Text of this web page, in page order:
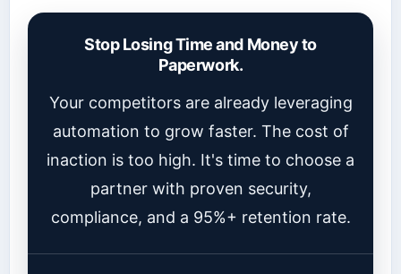
Stop Losing Time and Money to
Paperwork.
Your competitors are already leveraging
automation to grow faster. The cost of
inaction is too high. It's time to choose a
partner with proven security,
compliance, and a 95%+ retention rate.